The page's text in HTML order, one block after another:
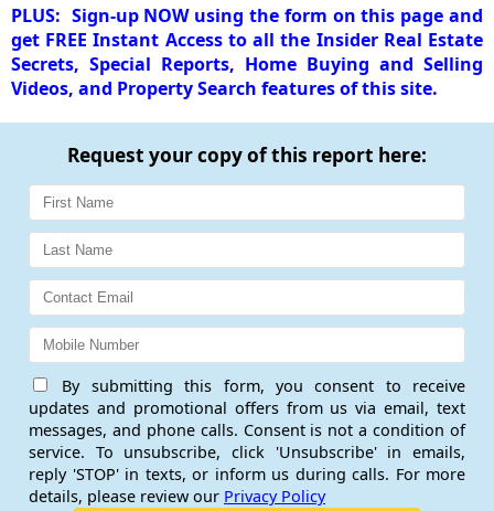
PLUS: Sign-up NOW using the form on this page and
get FREE Instant Access to all the Insider Real Estate
Secrets, Special Reports, Home Buying and Selling
Videos, and Property Search features of this site.
Request your copy of this report here:
By submitting this form, you consent to receive
updates and promotional offers from us via email, text
messages, and phone calls. Consent is not a condition of
service. To unsubscribe, click 'Unsubscribe' in emails,
reply 'STOP' in texts, or inform us during calls. For more
details, please review our Privacy Policy